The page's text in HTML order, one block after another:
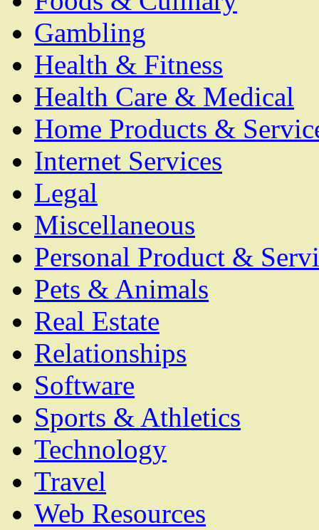
Gambling
Health & Fitness
Health Care & Medical
Home Products &
Internet Services
Legal
Miscellaneous
Personal Product &
Pets & Animals
Real Estate
Relationships
Software
Sports & Athletics
Technology
Travel
Web Resources